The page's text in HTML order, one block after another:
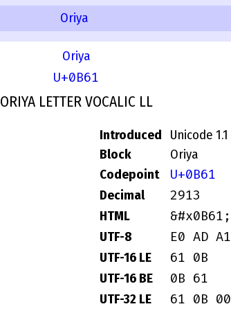
Oriya
Oriya
U+0B61
ORIYA LETTER VOCALIC LL
Introduced
Unicode 1.1
Block
Oriya
Codepoint
U+0B61
Decimal 2913
HTML &#x0B61;
UTF-8 E0 AD A1
UTF-16 LE 61 0B
UTF-16 BE 0B 61
UTF-32 LE 61 0B